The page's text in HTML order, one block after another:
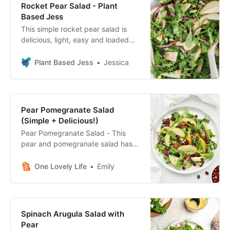
Rocket Pear Salad - Plant
Based Jess
This simple rocket pear salad is
delicious, light, easy and loaded
greens, pears, almonds and
Plant Based Jess Jessica
Pear Pomegranate Salad
(Simple + Delicious!)
Pear Pomegranate Salad - This
pear and pomegranate salad has a
You’ll love the simple dressing that
One Lovely Life Emily
Spinach Arugula Salad with
Pear